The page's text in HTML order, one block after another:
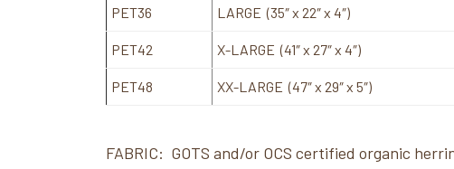
PET36 LARGE (35″ x 22″ x 4″)
PET42 X-LARGE (41″ x 27″ x 4″)
PET48 XX-LARGE (47″ x 29″ x 5″)
FABRIC: GOTS and/or OCS certified organic